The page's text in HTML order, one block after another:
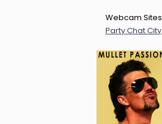
Webcam Sites
Party Chat City